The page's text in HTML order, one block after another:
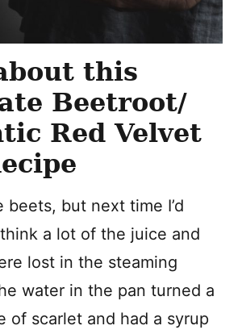
this
Beetroot/
Red Velvet
beets, but next time I’d
a lot of the juice and
lost in the steaming
water in the pan turned a
of scarlet and had a syrup